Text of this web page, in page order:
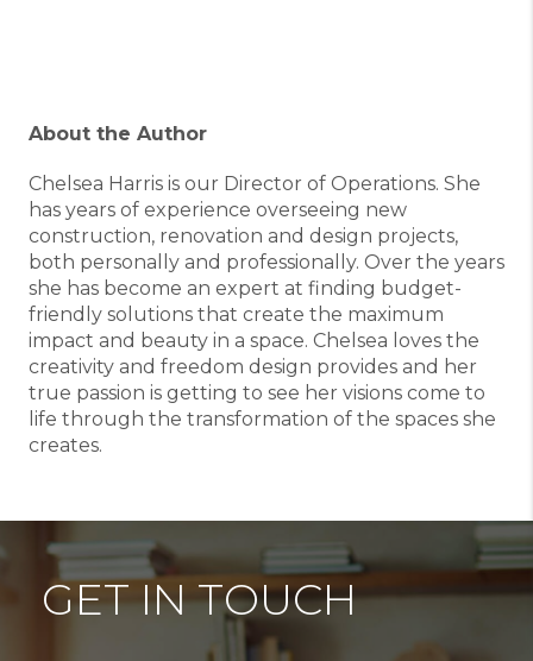
About the Author
Chelsea Harris is our Director of Operations. She
has years of experience overseeing new
construction, renovation and design projects,
both personally and professionally. Over the years
she has become an expert at finding budget-
friendly solutions that create the maximum
impact and beauty in a space. Chelsea loves the
creativity and freedom design provides and her
true passion is getting to see her visions come to
life through the transformation of the spaces she
creates.
GET IN TOUCH